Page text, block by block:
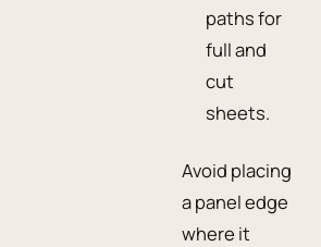
paths for
full and
cut
sheets.
Avoid placing
a panel edge
where it